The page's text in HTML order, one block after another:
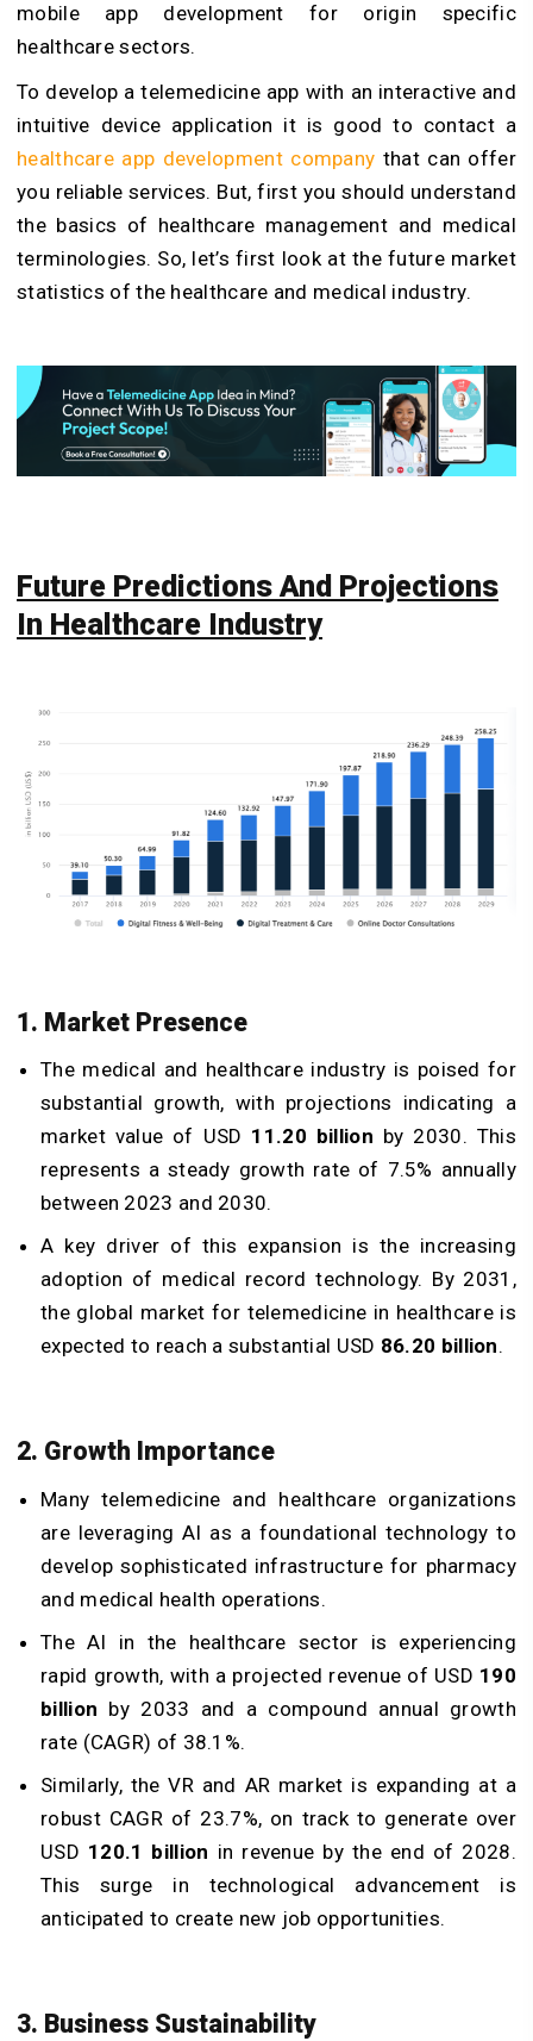
mobile app development for origin specific
healthcare sectors.
To develop a telemedicine app with an interactive and
intuitive device application it is good to contact a
healthcare app development company that can offer
you reliable services. But, first you should understand
the basics of healthcare management and medical
terminologies. So, let’s first look at the future market
statistics of the healthcare and medical industry.
Future Predictions And Projections
In Healthcare Industry
1. Market Presence
The medical and healthcare industry is poised for
substantial growth, with projections indicating a
market value of USD 11.20 billion by 2030. This
represents a steady growth rate of 7.5% annually
between 2023 and 2030.
A key driver of this expansion is the increasing
adoption of medical record technology. By 2031,
the global market for telemedicine in healthcare is
expected to reach a substantial USD 86.20 billion.
2. Growth Importance
Many telemedicine and healthcare organizations
are leveraging AI as a foundational technology to
develop sophisticated infrastructure for pharmacy
and medical health operations.
The AI in the healthcare sector is experiencing
rapid growth, with a projected revenue of USD 190
billion by 2033 and a compound annual growth
rate (CAGR) of 38.1%.
Similarly, the VR and AR market is expanding at a
robust CAGR of 23.7%, on track to generate over
USD 120.1 billion in revenue by the end of 2028.
This surge in technological advancement is
anticipated to create new job opportunities.
3. Business Sustainability